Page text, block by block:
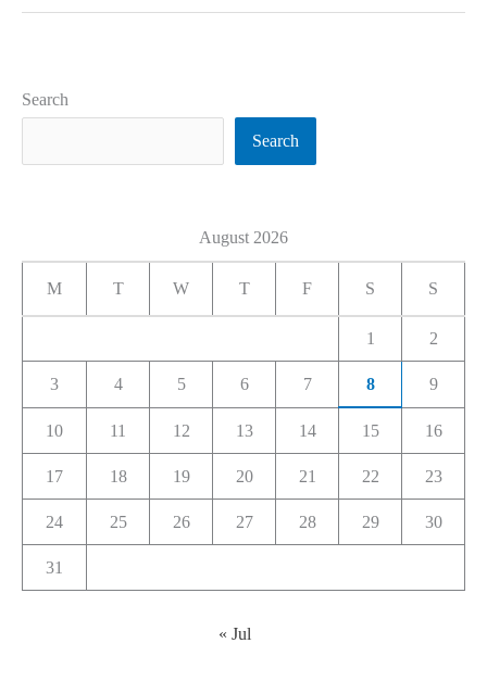
Search
Search
August 2026
M T W T F S S
1 2
3 4 5 6 7 8 9
10 11 12 13 14 15 16
17 18 19 20 21 22 23
24 25 26 27 28 29 30
31
« Jul